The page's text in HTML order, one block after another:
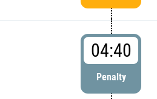
04:40
Penalty